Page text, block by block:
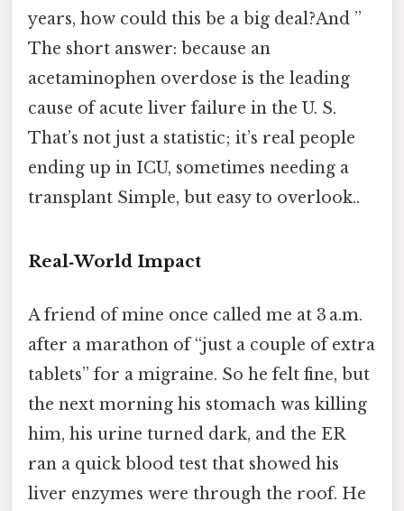
years, how could this be a big deal?And ”
The short answer: because an
acetaminophen overdose is the leading
cause of acute liver failure in the U. S.
That’s not just a statistic; it’s real people
ending up in ICU, sometimes needing a
transplant Simple, but easy to overlook..
Real‑World Impact
A friend of mine once called me at 3 a.m.
after a marathon of “just a couple of extra
tablets” for a migraine. So he felt fine, but
the next morning his stomach was killing
him, his urine turned dark, and the ER
ran a quick blood test that showed his
liver enzymes were through the roof. He